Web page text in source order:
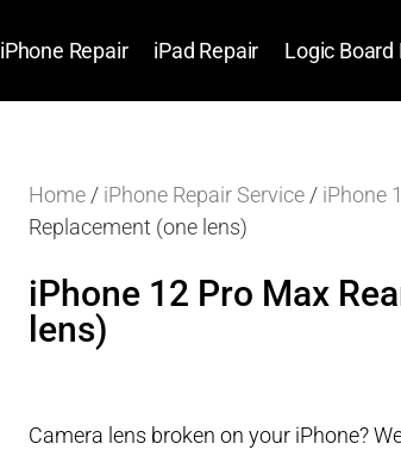
iPhone Repair iPad Repair Logic Board
Home / iPhone Repair Service / iPhone
Replacement (one lens)
iPhone 12 Pro Max
lens)
Camera lens broken on your iPhone?